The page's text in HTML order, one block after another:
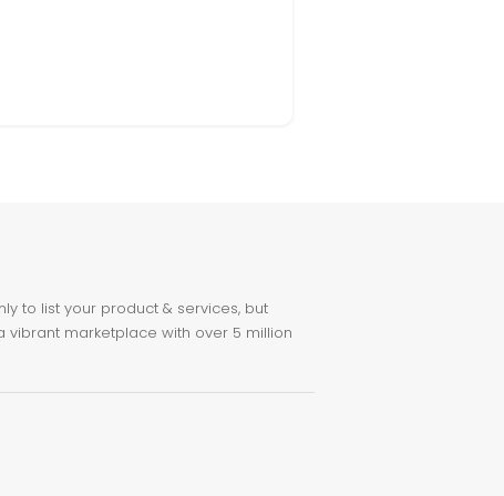
to list your product & services, but
vibrant marketplace with over 5 million